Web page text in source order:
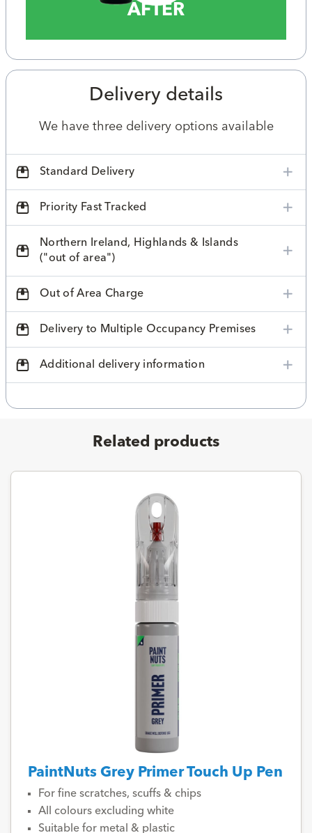
AFTER
Delivery details
We have three delivery options available
Standard Delivery
Priority Fast Tracked
Northern Ireland, Highlands & Islands
("out of area")
Out of Area Charge
Delivery to Multiple Occupancy Premises
Additional delivery information
Related products
PaintNuts Grey Primer Touch Up Pen
For fine scratches, scuffs & chips
All colours excluding white
Suitable for metal & plastic